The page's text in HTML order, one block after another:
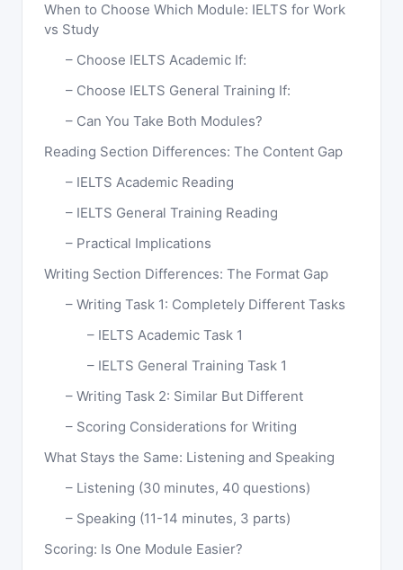
When to Choose Which Module: IELTS for Work
vs Study
Choose IELTS Academic If:
Choose IELTS General Training If:
Can You Take Both Modules?
Reading Section Differences: The Content Gap
IELTS Academic Reading
IELTS General Training Reading
Practical Implications
Writing Section Differences: The Format Gap
Writing Task 1: Completely Different Tasks
IELTS Academic Task 1
IELTS General Training Task 1
Writing Task 2: Similar But Different
Scoring Considerations for Writing
What Stays the Same: Listening and Speaking
Listening (30 minutes, 40 questions)
Speaking (11-14 minutes, 3 parts)
Scoring: Is One Module Easier?